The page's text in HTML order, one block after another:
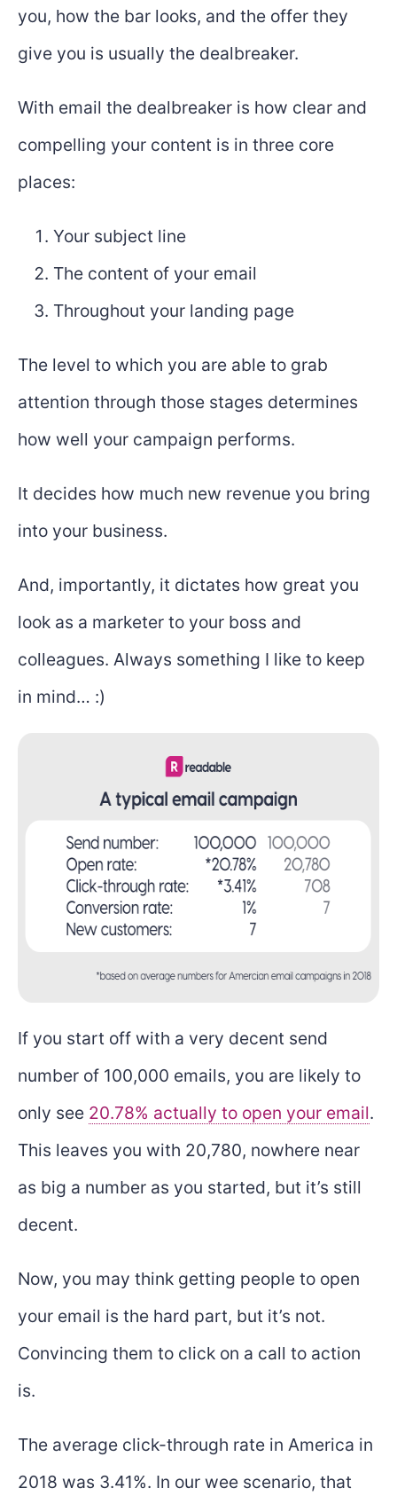
you, how the bar looks, and the offer they
give you is usually the dealbreaker.
With email the dealbreaker is how clear and
compelling your content is in three core
places:
Your subject line
The content of your email
Throughout your landing page
The level to which you are able to grab
attention through those stages determines
how well your campaign performs.
It decides how much new revenue you bring
into your business.
And, importantly, it dictates how great you
look as a marketer to your boss and
colleagues. Always something I like to keep
in mind… :)
If you start off with a very decent send
number of 100,000 emails, you are likely to
only see 20.78% actually to open your email.
This leaves you with 20,780, nowhere near
as big a number as you started, but it’s still
decent.
Now, you may think getting people to open
your email is the hard part, but it’s not.
Convincing them to click on a call to action
is.
The average click-through rate in America in
2018 was 3.41%. In our wee scenario, that